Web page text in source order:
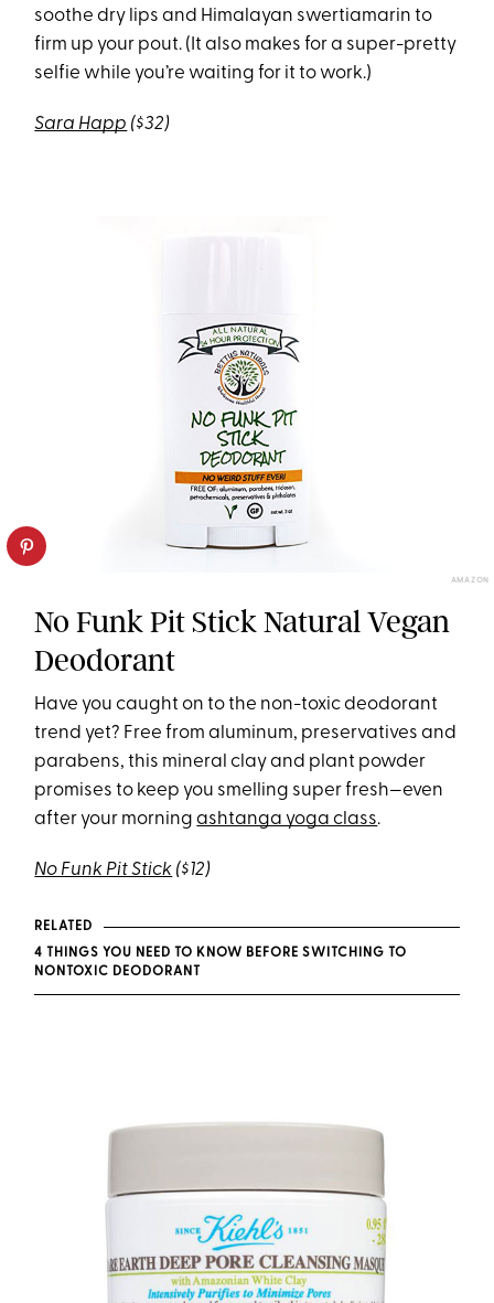
soothe dry lips and Himalayan swertiamarin to
firm up your pout. (It also makes for a super-pretty
selfie while you’re waiting for it to work.)
Sara Happ ($32)
AMAZON
No Funk Pit Stick Natural Vegan
Deodorant
Have you caught on to the non-toxic deodorant
trend yet? Free from aluminum, preservatives and
parabens, this mineral clay and plant powder
promises to keep you smelling super fresh—even
after your morningashtanga yoga class.
No Funk Pit Stick ($12)
RELATED
4 THINGS YOU NEED TO KNOW BEFORE SWITCHING TO
NONTOXIC DEODORANT